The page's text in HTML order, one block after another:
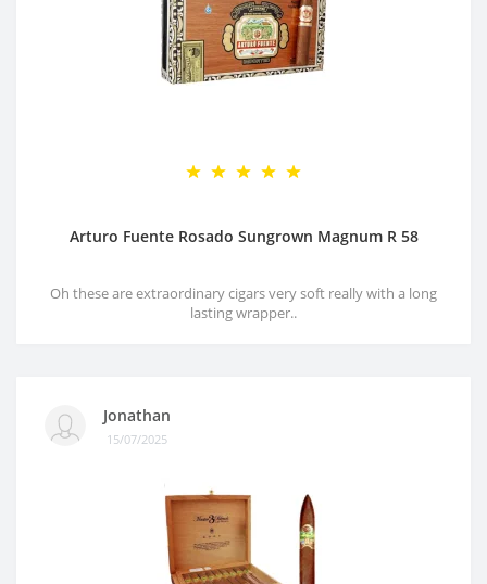
Arturo Fuente Rosado Sungrown Magnum R 58
Oh these are extraordinary cigars very soft really with a long
lasting wrapper..
Jonathan
15/07/2025